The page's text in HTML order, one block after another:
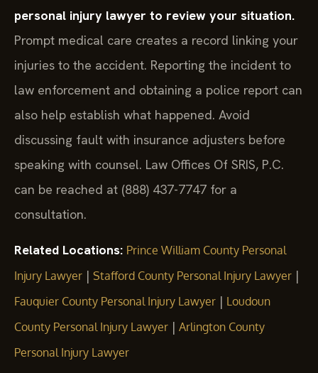
personal injury lawyer to review your situation.
Prompt medical care creates a record linking your
injuries to the accident. Reporting the incident to
law enforcement and obtaining a police report can
also help establish what happened. Avoid
discussing fault with insurance adjusters before
speaking with counsel. Law Offices Of SRIS, P.C.
can be reached at (888) 437-7747 for a
consultation.
Related Locations: Prince William County Personal
Injury Lawyer | Stafford County Personal Injury Lawyer |
Fauquier County Personal Injury Lawyer | Loudoun
County Personal Injury Lawyer | Arlington County
Personal Injury Lawyer